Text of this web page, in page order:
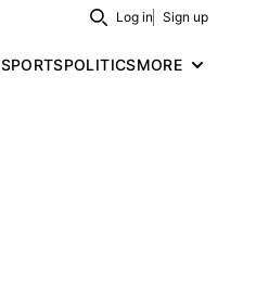
Search
Log in Sign up
SPORTSPOLITICSMORE